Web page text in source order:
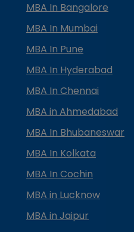
MBA In Bangalore
MBA In Mumbai
MBA In Pune
MBA In Hyderabad
MBA In Chennai
MBA in Ahmedabad
MBA In Bhubaneswar
MBA In Kolkata
MBA In Cochin
MBA in Lucknow
MBA in Jaipur